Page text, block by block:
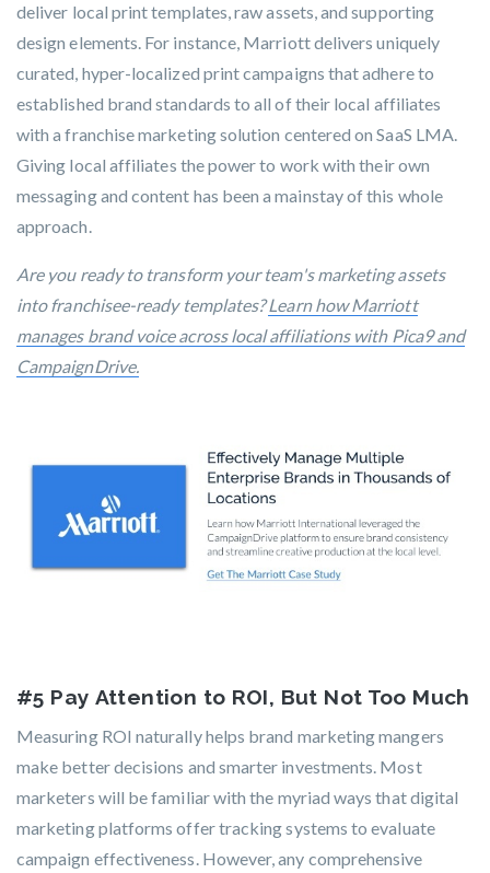
deliver local print templates, raw assets, and supporting
design elements. For instance, Marriott delivers uniquely
curated, hyper-localized print campaigns that adhere to
established brand standards to all of their local affiliates
with a franchise marketing solution centered on SaaS LMA.
Giving local affiliates the power to work with their own
messaging and content has been a mainstay of this whole
approach.
Are you ready to transform your team's marketing assets
into franchisee-ready templates?Learn how Marriott
manages brand voice across local affiliations with Pica9 and
CampaignDrive.
#5 Pay Attention to ROI, But Not Too Much
Measuring ROI naturally helps brand marketing mangers
make better decisions and smarter investments. Most
marketers will be familiar with the myriad ways that digital
marketing platforms offer tracking systems to evaluate
campaign effectiveness. However, any comprehensive